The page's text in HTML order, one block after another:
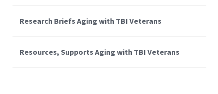
Research Briefs Aging with TBI Veterans
Resources, Supports Aging with TBI Veterans